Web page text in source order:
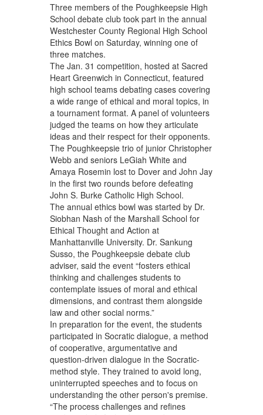
Three members of the Poughkeepsie High
School debate club took part in the annual
Westchester County Regional High School
Ethics Bowl on Saturday, winning one of
three matches.
The Jan. 31 competition, hosted at Sacred
Heart Greenwich in Connecticut, featured
high school teams debating cases covering
a wide range of ethical and moral topics, in
a tournament format. A panel of volunteers
judged the teams on how they articulate
ideas and their respect for their opponents.
The Poughkeepsie trio of junior Christopher
Webb and seniors LeGiah White and
Amaya Rosemin lost to Dover and John Jay
in the first two rounds before defeating
John S. Burke Catholic High School.
The annual ethics bowl was started by Dr.
Siobhan Nash of the Marshall School for
Ethical Thought and Action at
Manhattanville University. Dr. Sankung
Susso, the Poughkeepsie debate club
adviser, said the event “fosters ethical
thinking and challenges students to
contemplate issues of moral and ethical
dimensions, and contrast them alongside
law and other social norms.”
In preparation for the event, the students
participated in Socratic dialogue, a method
of cooperative, argumentative and
question-driven dialogue in the Socratic-
method style. They trained to avoid long,
uninterrupted speeches and to focus on
understanding the other person's premise.
“The process challenges and refines